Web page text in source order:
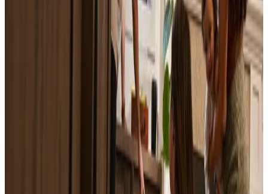
Home Value Estimator: Get Your Free House
Can't Sell My House: Why It's Happening and
What Is a Home Appraisal? How It Works,
What It Costs, and What to Expect